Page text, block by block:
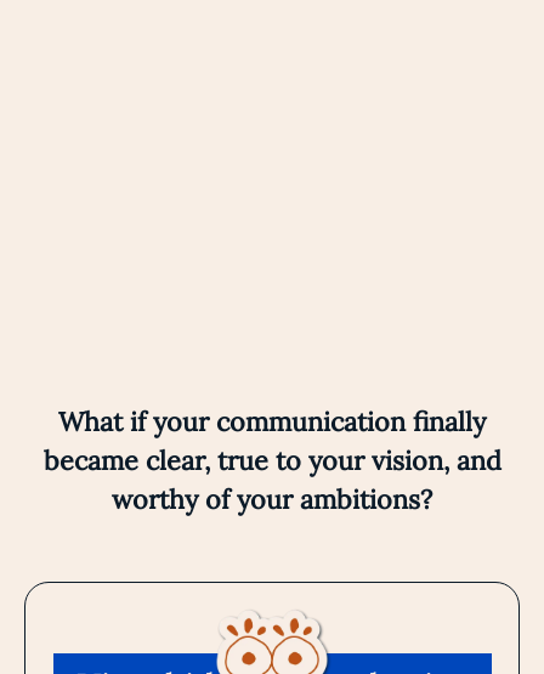
What if your communication finally
became clear, true to your vision, and
worthy of your ambitions?